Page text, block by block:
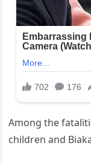
Among the
children and